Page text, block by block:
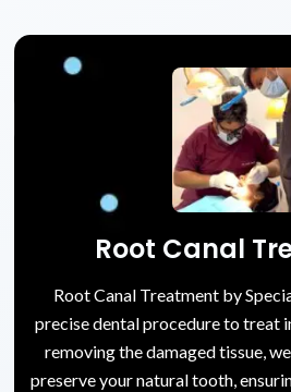
Root Canal
Root Canal Treatment by
precise dental procedure to treat
removing the damaged tissue,
preserve your natural tooth,